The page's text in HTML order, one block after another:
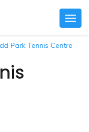
Park Tennis Centre